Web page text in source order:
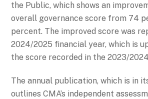
the Public, which shows an
overall governance score from 74
percent. The improved score was
2024/2025 financial year, which is
the score recorded in the 2023/
The annual publication, which is in
outlines CMA’s independent